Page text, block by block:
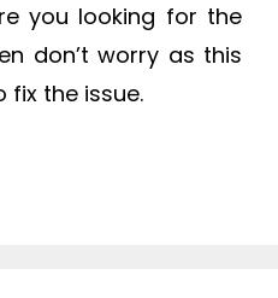
you looking for the
don’t worry as this
fix the issue.